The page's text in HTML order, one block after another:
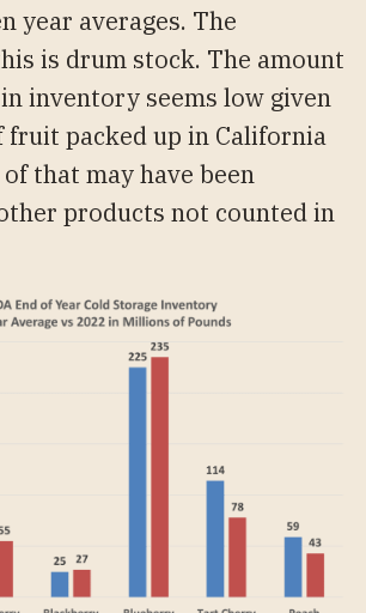
year averages. The
is drum stock. The amount
inventory seems low given
fruit packed up in California
that may have been
products not counted in